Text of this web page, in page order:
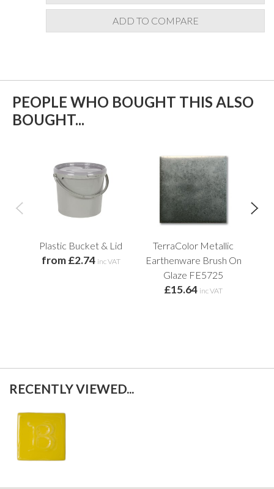
ADD TO COMPARE
PEOPLE WHO BOUGHT THIS ALSO
BOUGHT...
Plastic Bucket & Lid
from £2.74 inc VAT
TerraColor Metallic
Earthenware Brush On
Glaze FE5725
£15.64 inc VAT
RECENTLY VIEWED...